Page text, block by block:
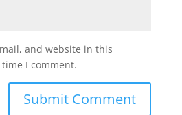
and website in this
I comment.